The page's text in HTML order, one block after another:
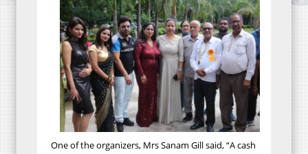
One of the organizers, Mrs Sanam Gill said, “A cash